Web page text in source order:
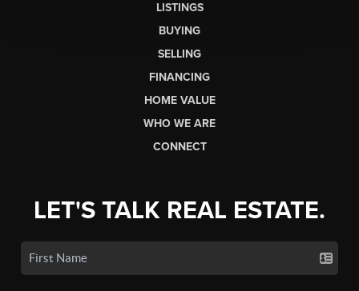
LISTINGS
BUYING
SELLING
FINANCING
HOME VALUE
WHO WE ARE
CONNECT
LET'S TALK REAL ESTATE.